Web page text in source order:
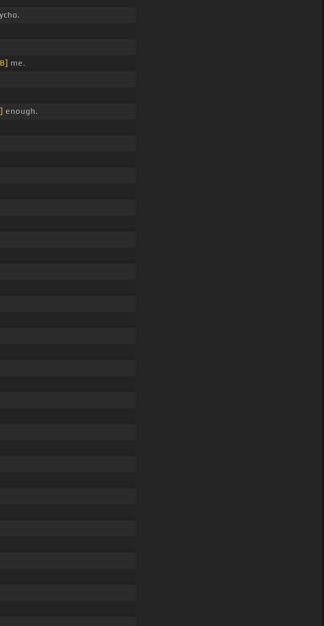
me.
enough.